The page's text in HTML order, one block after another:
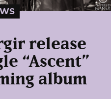
release
“Ascent”
album